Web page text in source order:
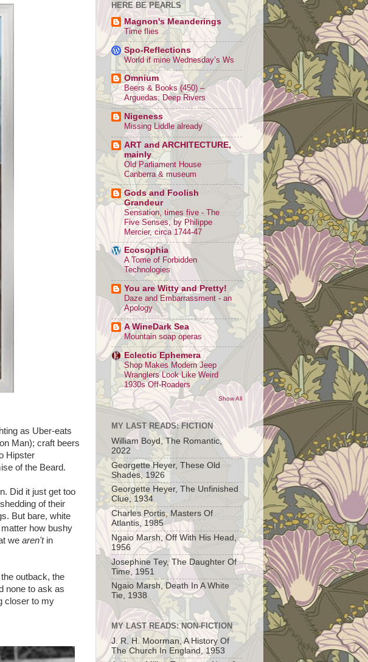
as Uber-eats
Man); craft beers
Hipster
of the Beard.
Did it just get too
of their
But bare, white
how bushy
we aren'tin
outback, the
none to ask as
closer to my
HERE BE PEARLS
Magnon's Meanderings
Time flies
Spo-Reflections
World if mine Wednesday’s Ws
Omnium
Beers & Books (450) –
Arguedas: Deep Rivers
Nigeness
Missing Liddle already
ART and ARCHITECTURE,
mainly
Old Parliament House
Canberra & museum
Gods and Foolish
Grandeur
Sensation, times five - The
Five Senses, by Philippe
Mercier, circa 1744-47
Ecosophia
A Tome of Forbidden
Technologies
You are Witty and Pretty!
Daze and Embarrassment - an
Apology
A WineDark Sea
Mountain soap operas
Eclectic Ephemera
Shop Makes Modern Jeep
Wranglers Look Like Weird
1930s Off-Roaders
Show All
MY LAST READS: FICTION
William Boyd, The Romantic,
2022
Georgette Heyer, These Old
Shades, 1926
Georgette Heyer, The Unfinished
Clue, 1934
Charles Portis, Masters Of
Atlantis, 1985
Ngaio Marsh, Off With His Head,
1956
Josephine Tey, The Daughter Of
Time, 1951
Ngaio Marsh, Death In A White
Tie, 1938
MY LAST READS: NON-FICTION
J. R. H. Moorman, A History Of
The Church In England, 1953